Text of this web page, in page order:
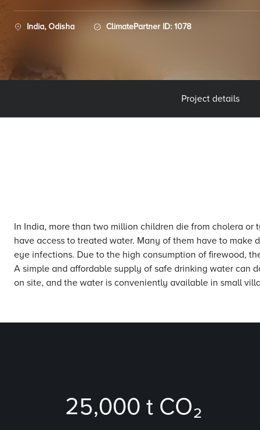
India, Odisha ClimatePartner ID: 1078
Project details
In India, more than two million children die from cholera
have access to treated water. Many of them have to
eye infections. Due to the high consumption of firewood,
A simple and affordable supply of safe drinking water can
on site, and the water is conveniently available in small
25,000 t CO₂